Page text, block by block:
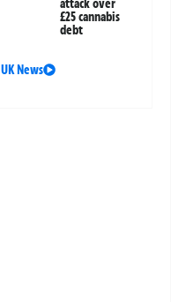
attack over
£25 cannabis
debt
UK News